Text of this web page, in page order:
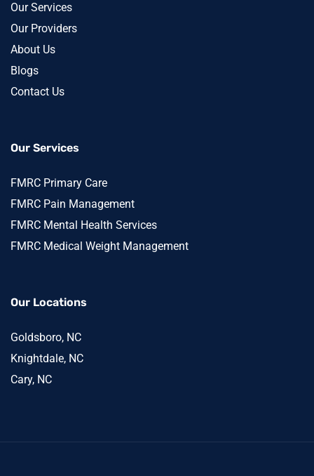
Our Services
Our Providers
About Us
Blogs
Contact Us
Our Services
FMRC Primary Care
FMRC Pain Management
FMRC Mental Health Services
FMRC Medical Weight Management
Our Locations
Goldsboro, NC
Knightdale, NC
Cary, NC